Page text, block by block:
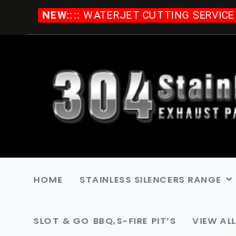
Skip
NEW:::: WATERJET CUTTING SERVICE
HOME STAINLESS SILENCERS RANGE
SLOT & GO BBQ,S-FIRE PIT’S VIEW ALL